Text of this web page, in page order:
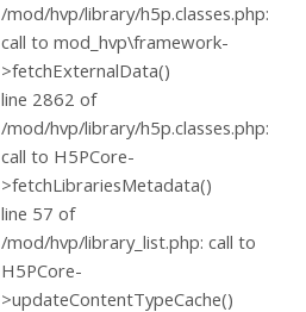
/mod/hvp/library/h5p.classes.php:
call to mod_hvp\framework-
>fetchExternalData()
line 2862 of
/mod/hvp/library/h5p.classes.php:
call to H5PCore-
>fetchLibrariesMetadata()
line 57 of
/mod/hvp/library_list.php: call to
H5PCore-
>updateContentTypeCache()